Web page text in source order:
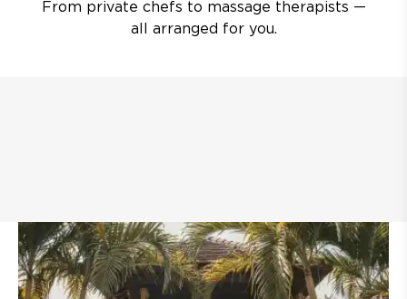
From private chefs to massage therapists —
all arranged for you.